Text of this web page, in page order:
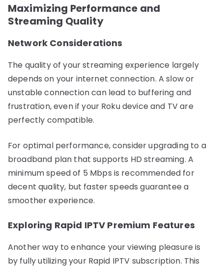
Maximizing Performance and
Streaming Quality
Network Considerations
The quality of your streaming experience largely
depends on your internet connection. A slow or
unstable connection can lead to buffering and
frustration, even if your Roku device and TV are
perfectly compatible.
For optimal performance, consider upgrading to a
broadband plan that supports HD streaming. A
minimum speed of 5 Mbps is recommended for
decent quality, but faster speeds guarantee a
smoother experience.
Exploring Rapid IPTV Premium Features
Another way to enhance your viewing pleasure is
by fully utilizing your Rapid IPTV subscription. This